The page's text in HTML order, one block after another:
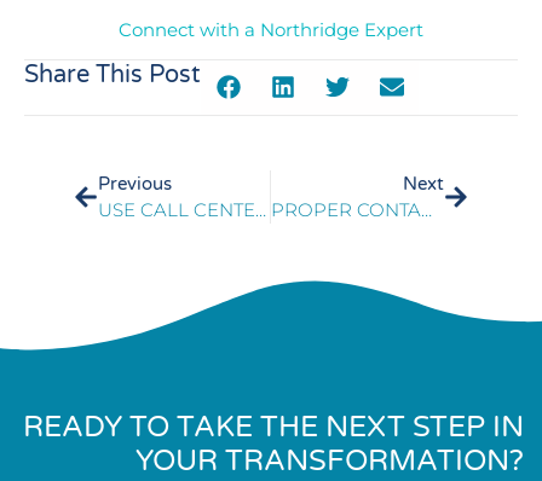
Connect with a Northridge Expert
Share This Post
Previous
USE CALL CENTER KPIS TO TURN CONSUMERS INTO PROMOTERS
Next
PROPER CONTACT CENTER TRAINING BENEFITS EMPLOYEE EXPERIENCE
READY TO TAKE THE NEXT STEP IN
YOUR TRANSFORMATION?